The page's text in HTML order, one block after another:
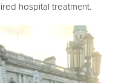
hospital treatment.